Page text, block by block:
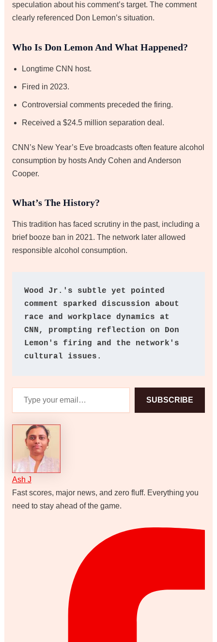
speculation about his comment’s target. The comment
clearly referenced Don Lemon’s situation.
Who Is Don Lemon And What Happened?
Longtime CNN host.
Fired in 2023.
Controversial comments preceded the firing.
Received a $24.5 million separation deal.
CNN’s New Year’s Eve broadcasts often feature alcohol
consumption by hosts Andy Cohen and Anderson
Cooper.
What’s The History?
This tradition has faced scrutiny in the past, including a
brief booze ban in 2021. The network later allowed
responsible alcohol consumption.
Wood Jr.'s subtle yet pointed
comment sparked discussion about
race and workplace dynamics at
CNN, prompting reflection on Don
Lemon's firing and the network's
cultural issues.
email…
SUBSCRIBE
Ash J
Fast scores, major news, and zero fluff. Everything you
need to stay ahead of the game.